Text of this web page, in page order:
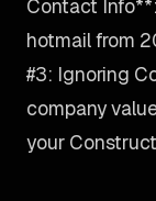
Contact
hotmail from
#3: Ignoring
company
your